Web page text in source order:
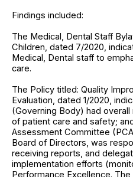
Findings included:
The Medical, Dental Staff
Children, dated 7/2020,
Medical, Dental staff to
care.
The Policy titled: Quality
Evaluation, dated 1/2020,
(Governing Body) had
of patient care and safety;
Assessment Committee
Board of Directors, was
receiving reports, and
implementation efforts
Performance Excellence.